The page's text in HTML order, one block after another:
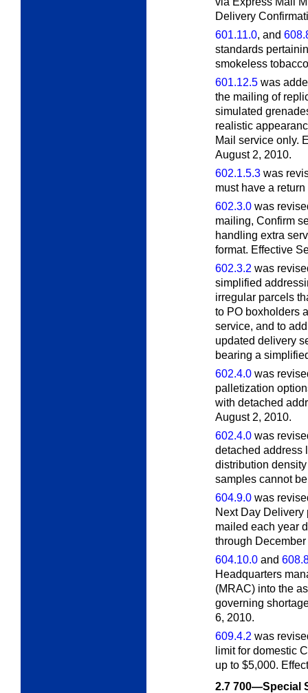
Delivery
601.11.0, and
standards
smokeless
601.12.5 was
the mailing of
simulated
realistic
Mail service only.
August 2, 2010.
602.1.5.3 was
must have a
602.3.0 was
mailing, Confirm
handling extra
format. Effective
602.3.2 was
simplified
irregular parcels
to PO boxholders
service, and to
updated delivery
bearing a
602.4.0 was
palletization
with detached
August 2, 2010.
602.4.0 was
detached address
distribution
samples cannot
604.9.0 was
Next Day Delivery
mailed each year
through
604.10.0 and
Headquarters
(MRAC) into the
governing
6, 2010.
609.4.2 was
limit for domestic
up to $5,000.
2.7 700—Special